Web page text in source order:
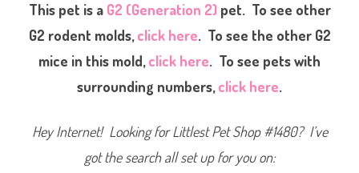
t
t
l
e
t
e
o
#
1
This pet is a G2 (Generation 2)pet. To see other
G2 rodent molds,click here. To see the other G2
mice in this mold,click here. To see pets with
surrounding numbers,click here.
Hey Internet! Looking for Littlest Pet Shop #1480? I’ve
got the search all set up for you on: